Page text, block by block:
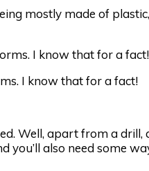
mostly made of
I know that for a fact!
Well, apart from a
you’ll also need some